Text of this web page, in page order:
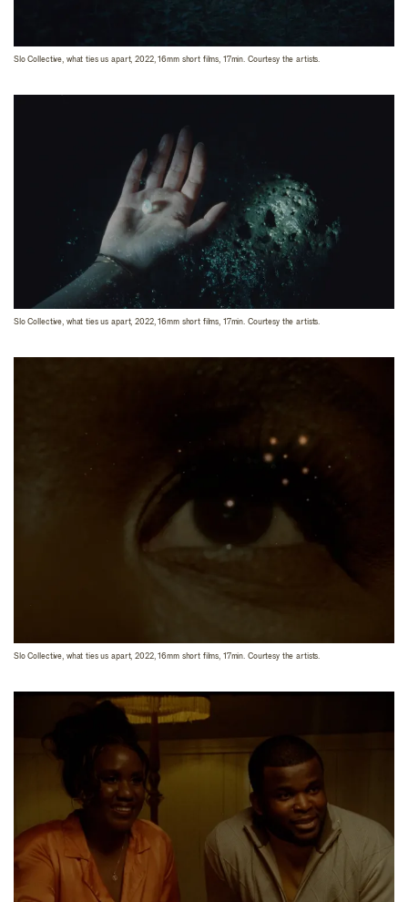
Slo Collective, what ties us apart, 2022, 16mm short films, 17min. Courtesy the artists.
Slo Collective, what ties us apart, 2022, 16mm short films, 17min. Courtesy the artists.
Slo Collective, what ties us apart, 2022, 16mm short films, 17min. Courtesy the artists.